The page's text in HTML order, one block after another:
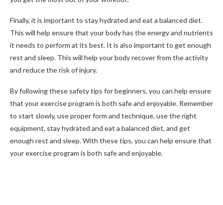
Finally, it is important to stay hydrated and eat a balanced diet.
This will help ensure that your body has the energy and nutrients
it needs to perform at its best. It is also important to get enough
rest and sleep. This will help your body recover from the activity
and reduce the risk of injury.
By following these safety tips for beginners, you can help ensure
that your exercise program is both safe and enjoyable. Remember
to start slowly, use proper form and technique, use the right
equipment, stay hydrated and eat a balanced diet, and get
enough rest and sleep. With these tips, you can help ensure that
your exercise program is both safe and enjoyable.